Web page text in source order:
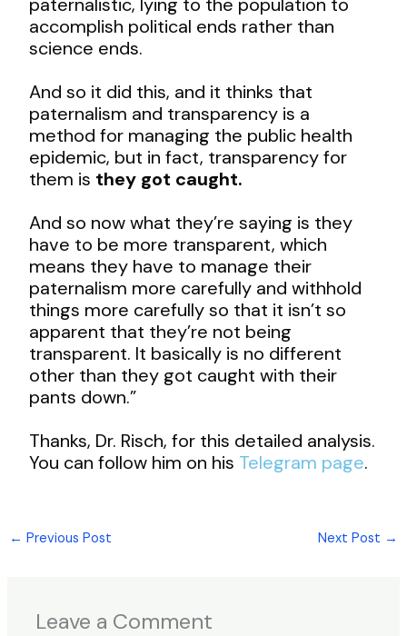
accomplish political ends rather than
science ends.
And so it did this, and it thinks that
paternalism and transparency is a
method for managing the public health
epidemic, but in fact, transparency for
them is they got caught.
And so now what they’re saying is they
have to be more transparent, which
means they have to manage their
paternalism more carefully and withhold
things more carefully so that it isn’t so
apparent that they’re not being
transparent. It basically is no different
other than they got caught with their
pants down.”
Thanks, Dr. Risch, for this detailed analysis.
You can follow him on his Telegram page.
← Previous Post Next Post →
Leave a Comment